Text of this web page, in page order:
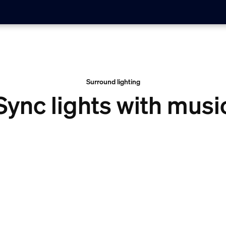
Surround lighting
lights with